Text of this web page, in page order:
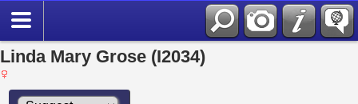
Linda Mary Grose (I2034)